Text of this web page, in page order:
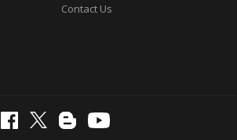
Contact Us